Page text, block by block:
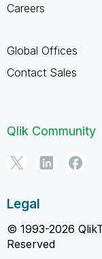
Careers
Global Offices
Contact Sales
Qlik Community
Legal
© 1993-2026
Reserved